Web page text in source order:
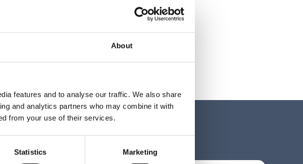
About
features and to analyse our traffic. We also share
and analytics partners who may combine it with
from your use of their services.
Statistics Marketing
Print page